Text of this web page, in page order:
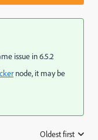
issue in 6.5.2
node, it may be
Oldest first